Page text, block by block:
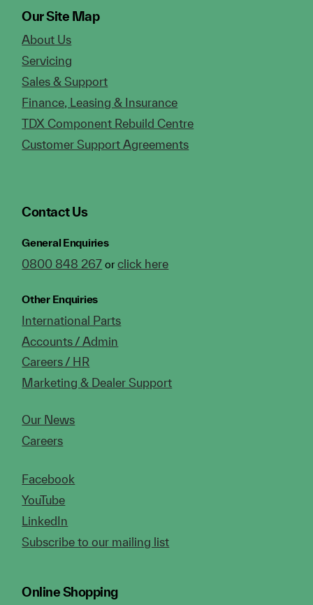
Our Site Map
About Us
Servicing
Sales & Support
Finance, Leasing & Insurance
TDX Component Rebuild Centre
Customer Support Agreements
Contact Us
General Enquiries
0800 848 267 orclick here
Other Enquiries
International Parts
Accounts / Admin
Careers / HR
Marketing & Dealer Support
Our News
Careers
Facebook
YouTube
LinkedIn
Subscribe to our mailing list
Online Shopping